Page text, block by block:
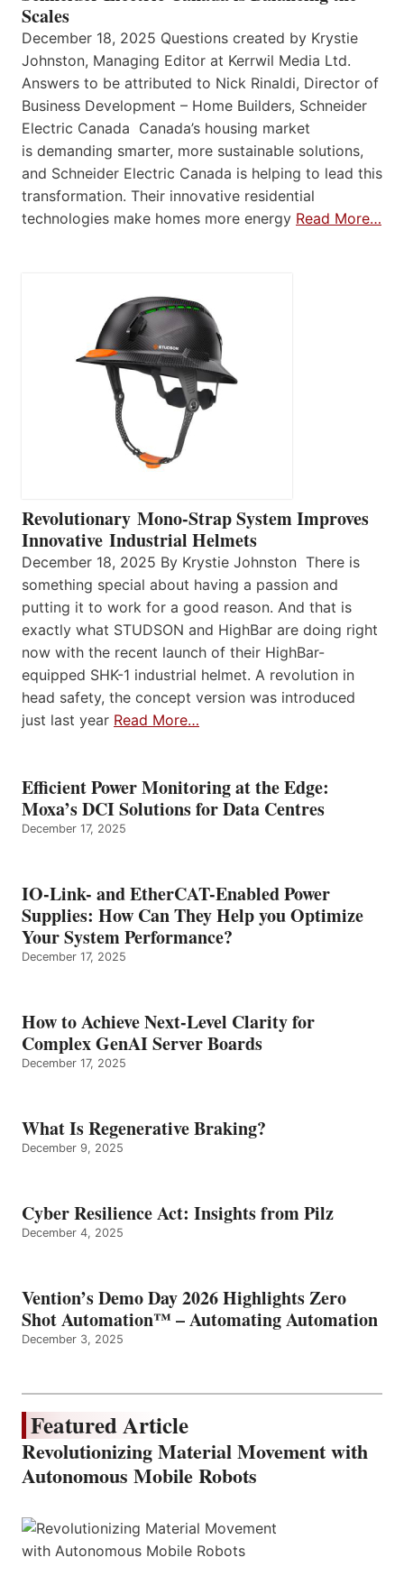
Scales
December 18, 2025 Questions created by Krystie
Johnston, Managing Editor at Kerrwil Media Ltd.
Answers to be attributed to Nick Rinaldi, Director of
Business Development – Home Builders, Schneider
Electric Canada Canada’s housing market
is demanding smarter, more sustainable solutions,
and Schneider Electric Canada is helping to lead this
transformation. Their innovative residential
technologies make homes more energy Read More…
Revolutionary Mono-Strap System Improves
Innovative Industrial Helmets
December 18, 2025 By Krystie Johnston There is
something special about having a passion and
putting it to work for a good reason. And that is
exactly what STUDSON and HighBar are doing right
now with the recent launch of their HighBar-
equipped SHK-1 industrial helmet. A revolution in
head safety, the concept version was introduced
just last year Read More…
Efficient Power Monitoring at the Edge:
Moxa’s DCI Solutions for Data Centres
December 17, 2025
IO-Link- and EtherCAT-Enabled Power
Supplies: How Can They Help you Optimize
Your System Performance?
December 17, 2025
How to Achieve Next-Level Clarity for
Complex GenAI Server Boards
December 17, 2025
What Is Regenerative Braking?
December 9, 2025
Cyber Resilience Act: Insights from Pilz
December 4, 2025
Vention’s Demo Day 2026 Highlights Zero
Shot Automation™ – Automating Automation
December 3, 2025
Featured Article
Revolutionizing Material Movement with
Autonomous Mobile Robots